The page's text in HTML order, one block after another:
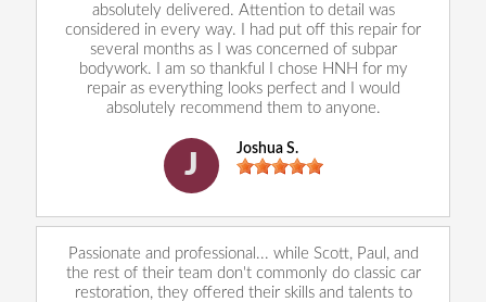
absolutely delivered. Attention to detail was
considered in every way. I had put off this repair for
several months as I was concerned of subpar
bodywork. I am so thankful I chose HNH for my
repair as everything looks perfect and I would
absolutely recommend them to anyone.
J
Joshua S.
Passionate and professional... while Scott, Paul, and
the rest of their team don't commonly do classic car
restoration, they offered their skills and talents to